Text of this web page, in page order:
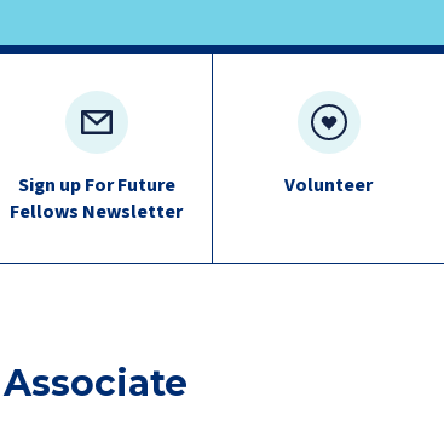
Sign up For Future
Fellows Newsletter
Volunteer